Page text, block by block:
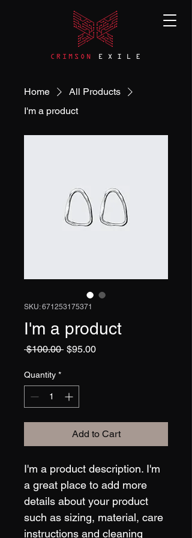
Home
All Products
I'm a product
SKU: 671253175371
I'm a product
$100.00 Regular
$95.00Sale
Quantity *
Add to Cart
I'm a product description. I'm
a great place to add more
details about your product
such as sizing, material, care
instructions and cleaning